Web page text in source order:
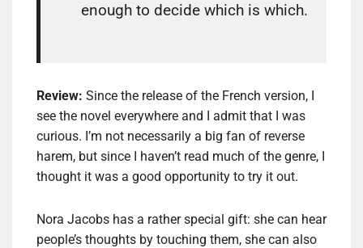
enough to decide which is which.
Review: Since the release of the French version, I
see the novel everywhere and I admit that I was
curious. I’m not necessarily a big fan of reverse
harem, but since I haven’t read much of the genre, I
thought it was a good opportunity to try it out.
Nora Jacobs has a rather special gift: she can hear
people’s thoughts by touching them, she can also